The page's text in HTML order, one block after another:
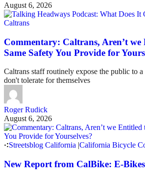
August 6, 2026
Caltrans
Commentary: Caltrans, Aren’t we
Same Safety You Provide for
Caltrans staff routinely expose the public to
don't tolerate for themselves
Roger Rudick
August 6, 2026
Streetsblog California |California Bicycle
New Report from CalBike: E-